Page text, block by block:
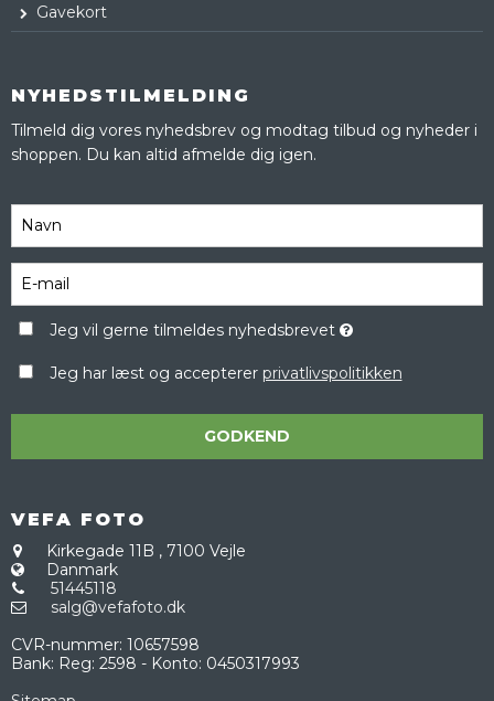
Gavekort
NYHEDSTILMELDING
Tilmeld dig vores nyhedsbrev og modtag tilbud og nyheder i
shoppen. Du kan altid afmelde dig igen.
Jeg vil gerne tilmeldes nyhedsbrevet
Jeg har læst og accepterer privatlivspolitikken
GODKEND
VEFA FOTO
Kirkegade 11B , 7100 Vejle
Danmark
51445118
salg@vefafoto.dk
CVR-nummer: 10657598
Bank: Reg: 2598 - Konto: 0450317993